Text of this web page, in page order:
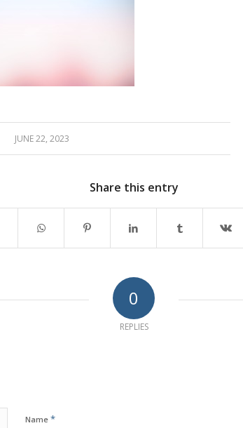
JUNE 22, 2023
Share this entry
0
REPLIES
Name *